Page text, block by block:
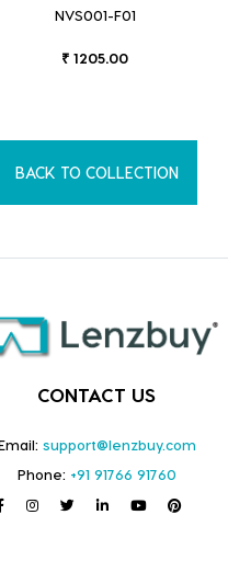
NVS001-F01
₹ 1205.00
BACK TO COLLECTION
CONTACT US
support@lenzbuy.com
Phone: +91 91766 91760